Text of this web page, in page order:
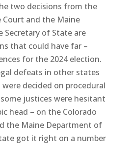
two decisions from the
Court and the Maine
of State are
that could have far –
for the 2024 election.
defeats in other states
decided on procedural
justices were hesitant
head – on the Colorado
the Maine Department of
got it right on a number